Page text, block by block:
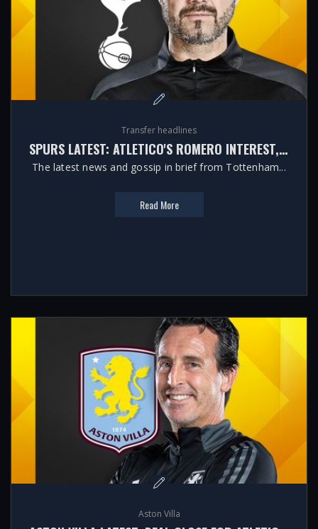
Transfer headlines
SPURS LATEST: ATLETICO'S ROMERO INTEREST, MOORE FUTURE AND KULUSEVSKI'S FITNESS
The latest news and gossip in brief from Tottenham...
Read More
Aston Villa